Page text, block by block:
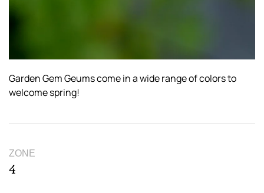
Garden Gem Geums come in a wide range of colors to
welcome spring!
ZONE
4